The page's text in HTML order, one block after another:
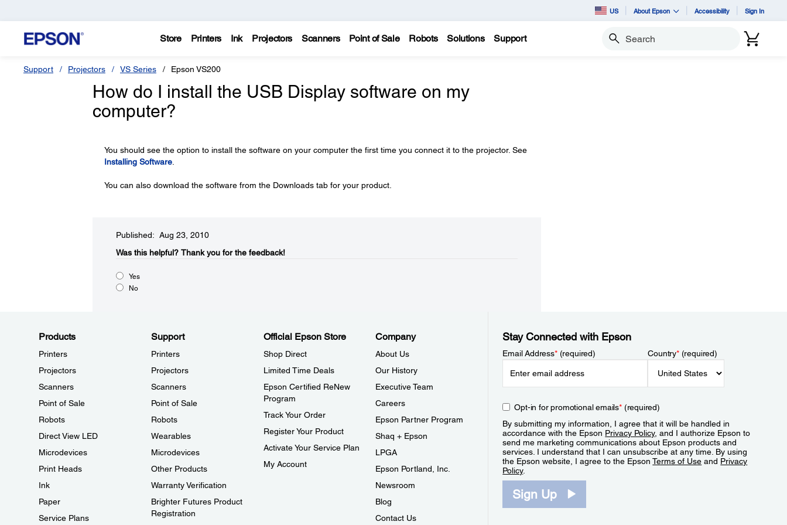
US About Epson Accessibility Sign In
Store Printers Ink Projectors Scanners Point of Sale Robots Solutions Support Search
Support Projectors VS Series Epson VS200
How do I install the USB Display software on my
computer?
You should see the option to install the software on your computer the first time you connect it to the projector. See
Installing Software.
You can also download the software from the Downloads tab for your product.
Published: Aug 23, 2010
Was this helpful?​ Thank you for the feedback!
Yes
No
Products
Printers
Projectors
Scanners
Point of Sale
Robots
Direct View LED
Microdevices
Print Heads
Ink
Paper
Service Plans
Support
Printers
Projectors
Scanners
Point of Sale
Robots
Wearables
Microdevices
Other Products
Warranty Verification
Brighter Futures Product
Registration
Official Epson Store
Shop Direct
Limited Time Deals
Epson Certified ReNew
Program
Track Your Order
Register Your Product
Activate Your Service Plan
My Account
Company
About Us
Our History
Executive Team
Careers
Epson Partner Program
Shaq + Epson
LPGA
Epson Portland, Inc.
Newsroom
Blog
Contact Us
Stay Connected with Epson
Email Address*(required) Country*(required)
Opt-in for promotional emails*(required)
By submitting my information, I agree that it will be handled in
accordance with the Epson Privacy Policy, and I authorize Epson to
send me marketing communications about Epson products and
services. I understand that I can unsubscribe at any time. By using
the Epson website, I agree to the EpsonTerms of Use and Privacy
Policy.
Sign Up